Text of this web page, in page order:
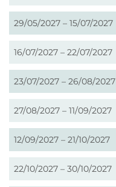
29/05/2027 – 15/07/2027
16/07/2027 – 22/07/2027
23/07/2027 – 26/08/2027
27/08/2027 – 11/09/2027
12/09/2027 – 21/10/2027
22/10/2027 – 30/10/2027